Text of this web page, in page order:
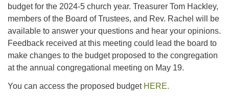
budget for the 2024-5 church year. Treasurer Tom Hackley,
members of the Board of Trustees, and Rev. Rachel will be
available to answer your questions and hear your opinions.
Feedback received at this meeting could lead the board to
make changes to the budget proposed to the congregation
at the annual congregational meeting on May 19.
You can access the proposed budget HERE.